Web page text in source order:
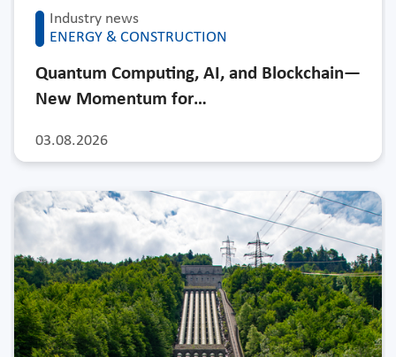
Industry news
ENERGY & CONSTRUCTION
03.08.2026
Quantum Computing, AI, and Blockchain—
New Momentum for…